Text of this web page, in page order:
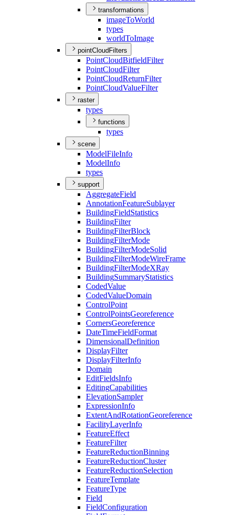
transformations
imageToWorld
types
worldToImage
pointCloudFilters
PointCloudBitfieldFilter
PointCloudFilter
PointCloudReturnFilter
PointCloudValueFilter
raster
types
functions
types
scene
ModelFileInfo
ModelInfo
types
support
AggregateField
AnnotationFeatureSublayer
BuildingFieldStatistics
BuildingFilter
BuildingFilterBlock
BuildingFilterMode
BuildingFilterModeSolid
BuildingFilterModeWireFrame
BuildingFilterModeXRay
BuildingSummaryStatistics
CodedValue
CodedValueDomain
ControlPoint
ControlPointsGeoreference
CornersGeoreference
DateTimeFieldFormat
DimensionalDefinition
DisplayFilter
DisplayFilterInfo
Domain
EditFieldsInfo
EditingCapabilities
ElevationSampler
ExpressionInfo
ExtentAndRotationGeoreference
FacilityLayerInfo
FeatureEffect
FeatureFilter
FeatureReductionBinning
FeatureReductionCluster
FeatureReductionSelection
FeatureTemplate
FeatureType
Field
FieldConfiguration